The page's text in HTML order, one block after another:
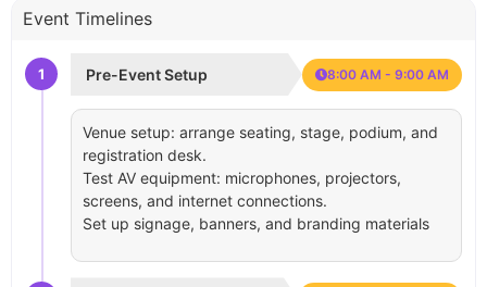
Event Timelines
1 Pre-Event Setup 8:00 AM - 9:00 AM
Venue setup: arrange seating, stage, podium, and
registration desk.
Test AV equipment: microphones, projectors,
screens, and internet connections.
Set up signage, banners, and branding materials